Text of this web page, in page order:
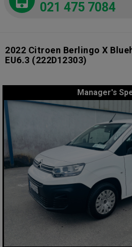
021 475 7084
2022 Citroen Berlingo X
EU6.3 (222D12303)
Manager's